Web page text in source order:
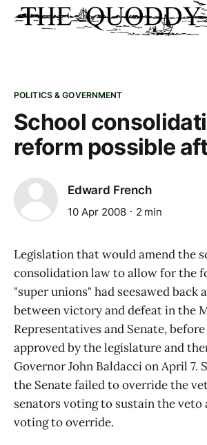
POLITICS & GOVERNMENT
School
reform possible
Edward French
10 Apr 2008 2 min
Legislation that would amend the
consolidation law to allow for the
"super unions" had seesawed back
between victory and defeat in the
Representatives and Senate,
approved by the legislature and
Governor John Baldacci on April 7.
the Senate failed to override the
senators voting to sustain the veto
voting to override.